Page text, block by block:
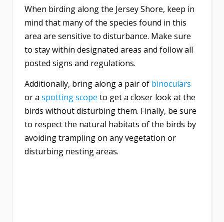
When birding along the Jersey Shore, keep in
mind that many of the species found in this
area are sensitive to disturbance. Make sure
to stay within designated areas and follow all
posted signs and regulations.
Additionally, bring along a pair of binoculars
or a spotting scope to get a closer look at the
birds without disturbing them. Finally, be sure
to respect the natural habitats of the birds by
avoiding trampling on any vegetation or
disturbing nesting areas.